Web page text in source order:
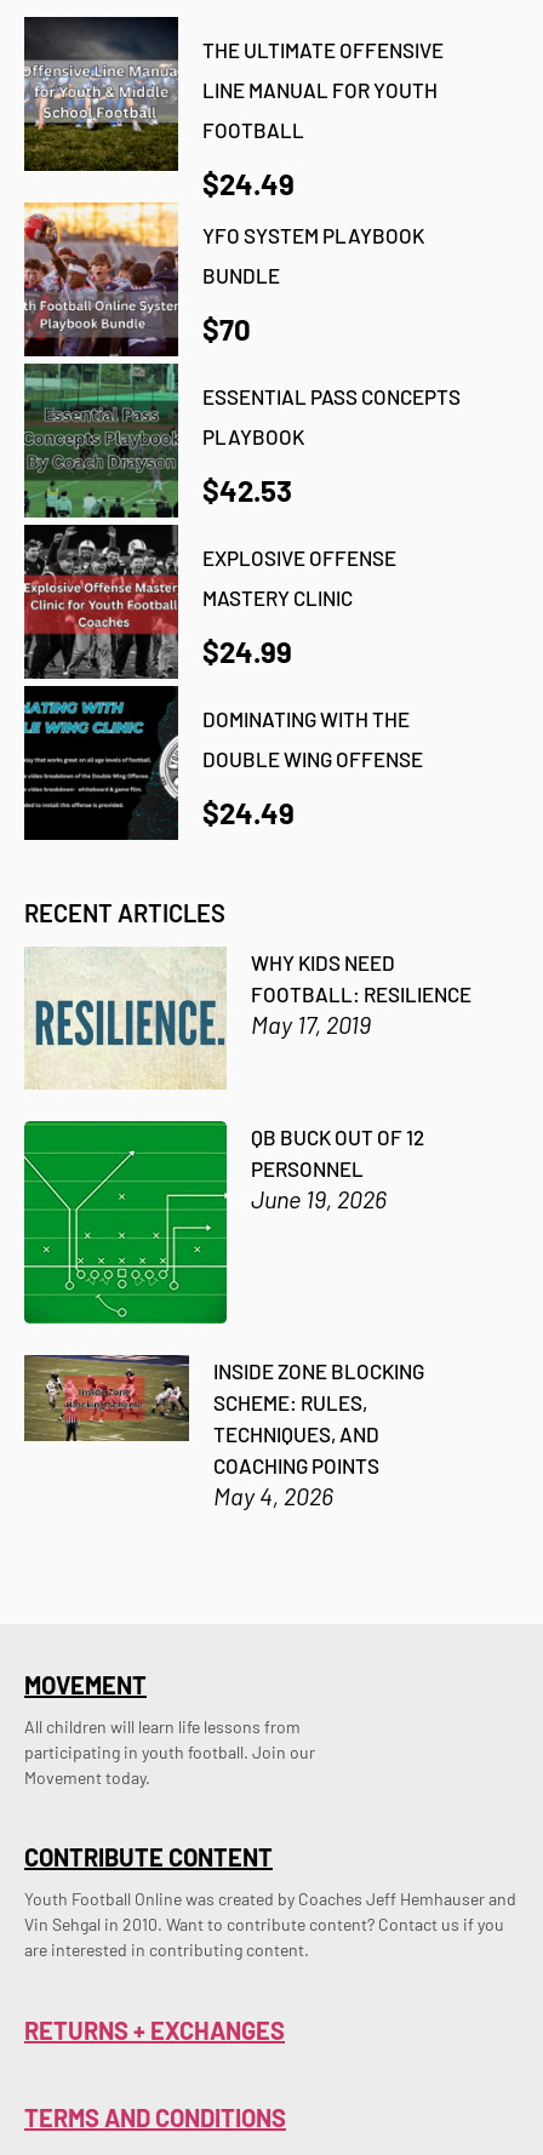
THE ULTIMATE OFFENSIVE
LINE MANUAL FOR YOUTH
FOOTBALL
$24.49
YFO SYSTEM PLAYBOOK
BUNDLE
$70
ESSENTIAL PASS CONCEPTS
PLAYBOOK
$42.53
EXPLOSIVE OFFENSE
MASTERY CLINIC
$24.99
DOMINATING WITH THE
DOUBLE WING OFFENSE
$24.49
RECENT ARTICLES
WHY KIDS NEED
FOOTBALL: RESILIENCE
May 17, 2019
QB BUCK OUT OF 12
PERSONNEL
June 19, 2026
INSIDE ZONE BLOCKING
SCHEME: RULES,
TECHNIQUES, AND
COACHING POINTS
May 4, 2026
CONTRIBUTE CONTENT
Youth Football Online was created by Coaches Jeff Hemhauser and
Vin Sehgal in 2010. Want to contribute content? Contact us if you
are interested in contributing content.
MOVEMENT
All children will learn life lessons from
participating in youth football. Join our
Movement today.
RETURNS + EXCHANGES
TERMS AND CONDITIONS